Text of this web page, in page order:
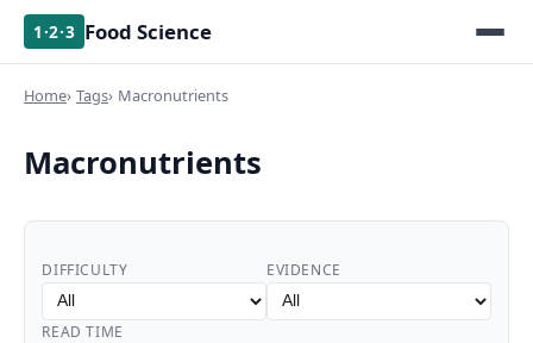
1·2·3 Food Science
Home Tags Macronutrients
Macronutrients
DIFFICULTY EVIDENCE
READ TIME